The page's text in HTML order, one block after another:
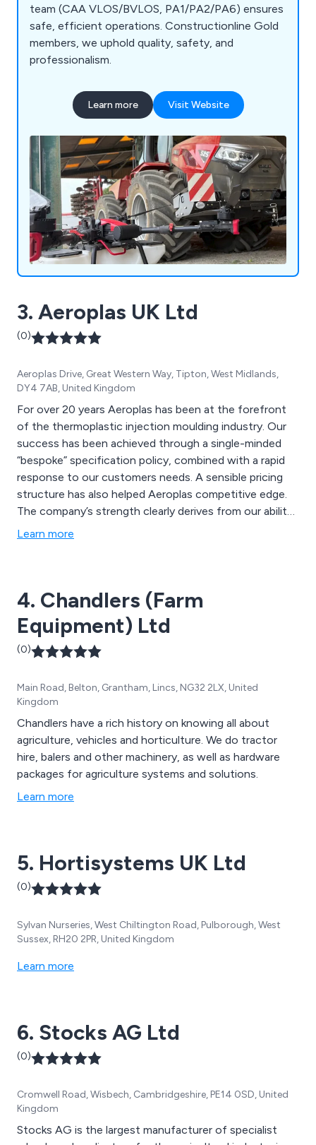
team (CAA VLOS/BVLOS, PA1/PA2/PA6) ensures
safe, efficient operations. Constructionline Gold
members, we uphold quality, safety, and
professionalism.
Learn more Visit Website
3. Aeroplas UK Ltd
(0)
Aeroplas Drive, Great Western Way, Tipton, West Midlands,
DY4 7AB, United Kingdom
For over 20 years Aeroplas has been at the forefront
of the thermoplastic injection moulding industry. Our
success has been achieved through a single-minded
“bespoke” specification policy, combined with a rapid
response to our customers needs. A sensible pricing
structure has also helped Aeroplas competitive edge.
The company’s strength clearly derives from our ability
to listen to the needs of our customers. Our tailoring
the need of our customers.
Learn more
4. Chandlers (Farm
Equipment) Ltd
(0)
Main Road, Belton, Grantham, Lincs, NG32 2LX, United
Kingdom
Chandlers have a rich history on knowing all about
agriculture, vehicles and horticulture. We do tractor
hire, balers and other machinery, as well as hardware
packages for agriculture systems and solutions.
Learn more
5. Hortisystems UK Ltd
(0)
Sylvan Nurseries, West Chiltington Road, Pulborough, West
Sussex, RH20 2PR, United Kingdom
Learn more
6. Stocks AG Ltd
(0)
Cromwell Road, Wisbech, Cambridgeshire, PE14 0SD, United
Kingdom
Stocks AG is the largest manufacturer of specialist